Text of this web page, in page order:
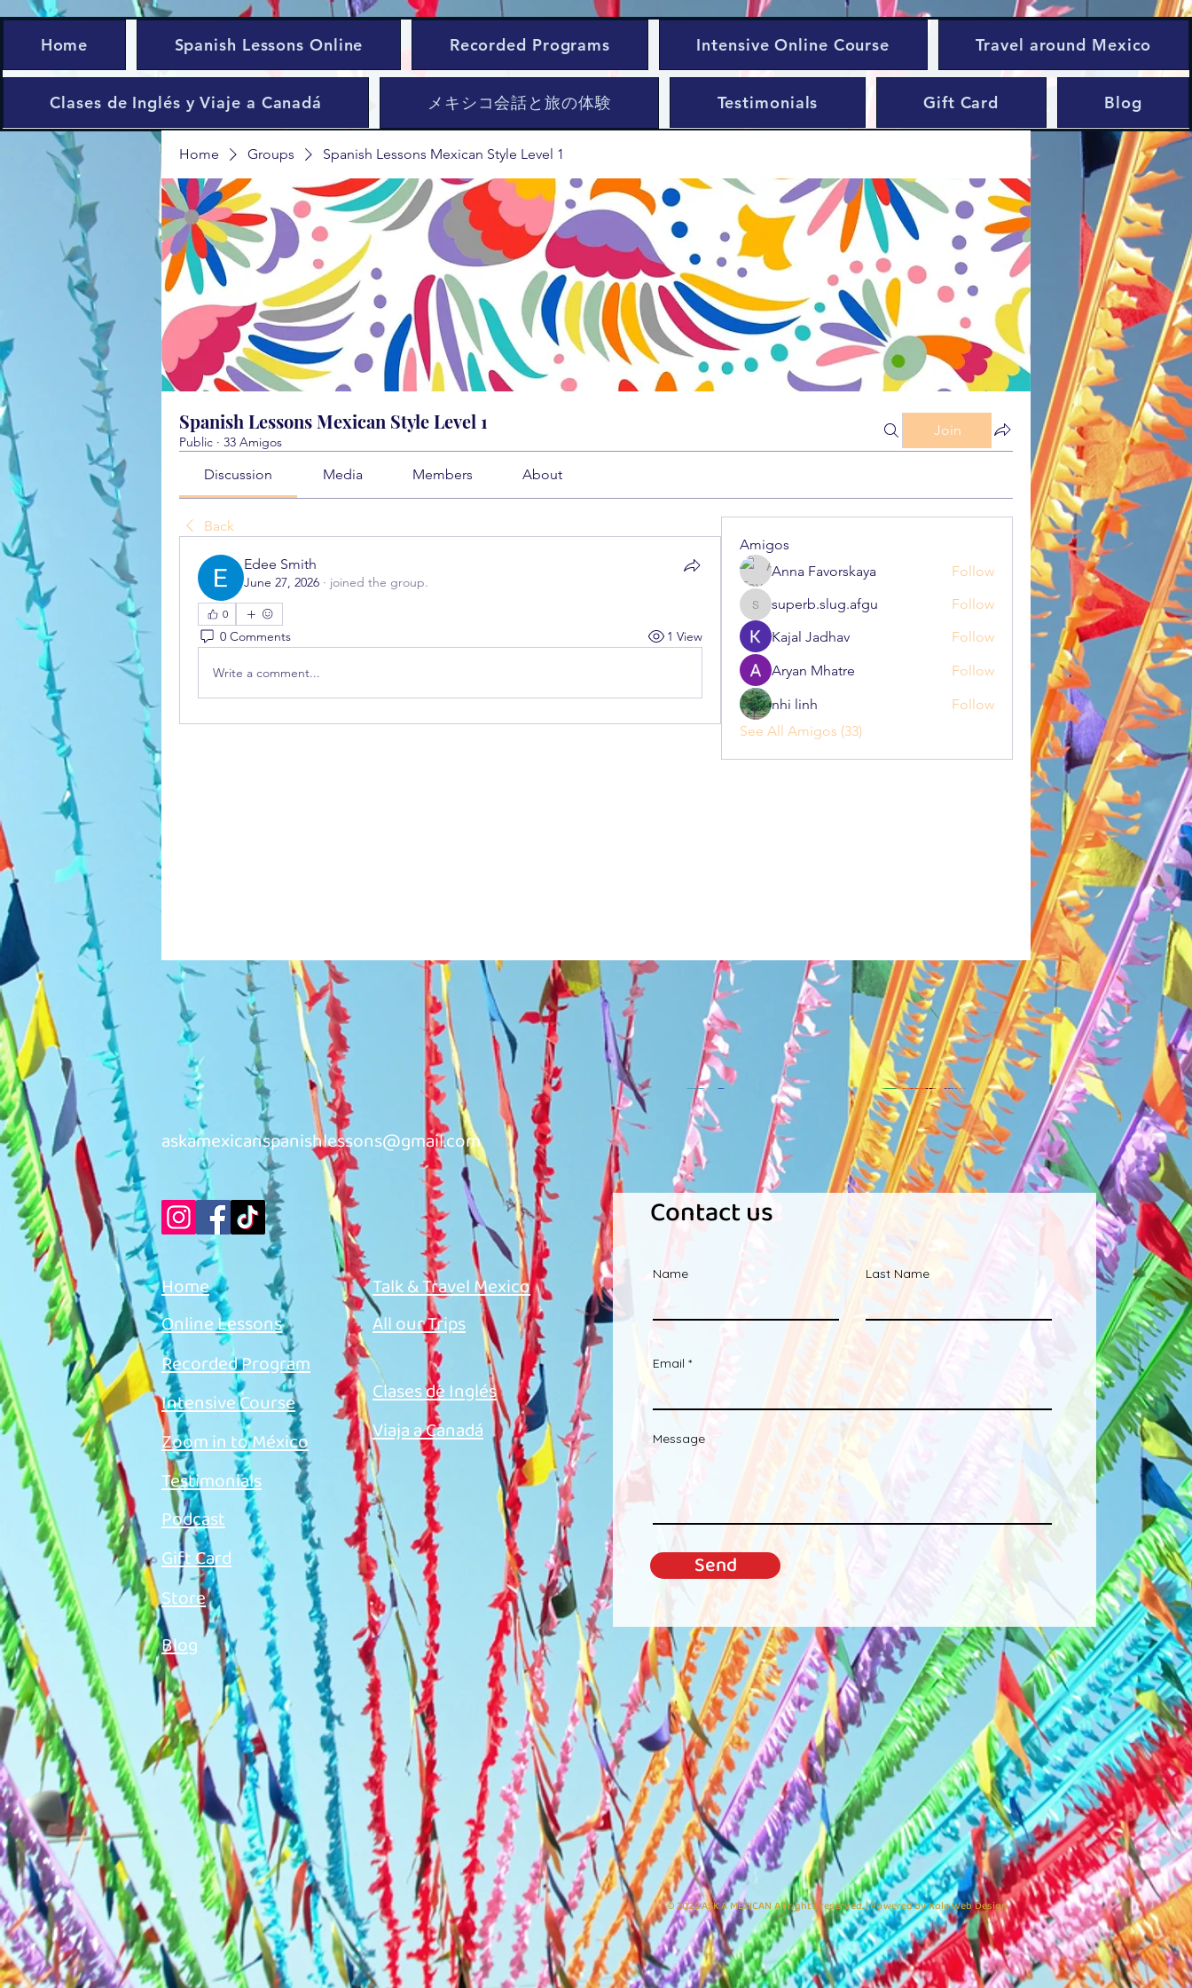
Home Spanish Lessons Online Recorded Programs Intensive Online Course Travel around Mexico
Clases de Inglés y Viaje a Canadá メキシコ会話と旅の体験 Testimonials Gift Card Blog
Home Groups Spanish Lessons Mexican Style Level 1
Spanish Lessons Mexican Style Level 1
Public · 33 Amigos
Join
Discussion Media Members About
Back
Edee Smith
June 27, 2026 · joined the group.
0
0 Comments 1 View
Write a comment...
Amigos
Anna Favorskaya
Follow
superb.slug.afgu
superb.slug.afgu
Follow
Kajal Jadhav
Follow
Aryan Mhatre
Follow
nhi linh
Follow
See All Amigos (33)
askamexicanspanishlessons@gmail.com
Home
Online Lessons
Talk & Travel Mexico
All our Trips
Recorded Program
Intensive Course
Zoom in to México
Clases de Inglés
Viaja a Canadá
Testimonials
Podcast
Gift Card
Store
Contact us
Name Last Name
Email
Message
Send
Blog
© 2025 ASK A MEXICAN All rights reserved. | Powered by Xolo Web Design